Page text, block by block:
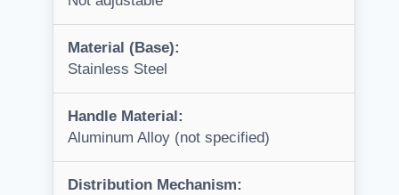
Material (Base):
Stainless Steel
Handle Material:
Aluminum Alloy (not specified)
Distribution Mechanism: